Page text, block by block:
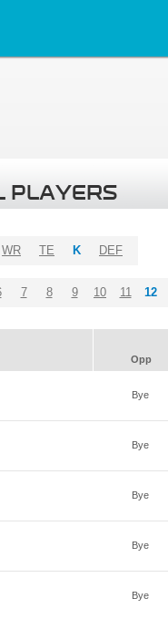
PLAYERS
WR TE K DEF
7 8 9 10 11 12
Opp
Bye
Bye
Bye
Bye
Bye